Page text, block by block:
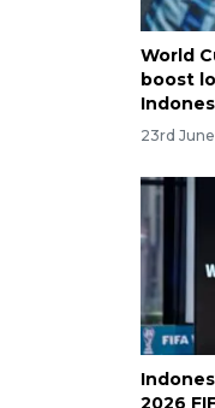
World
boost
23rd
2026